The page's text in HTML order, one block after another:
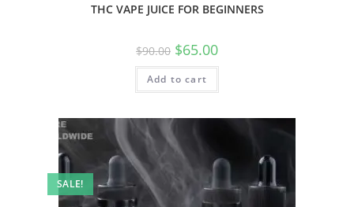
THC VAPE JUICE FOR BEGINNERS
$90.00 $65.00
Add to cart
SALE!